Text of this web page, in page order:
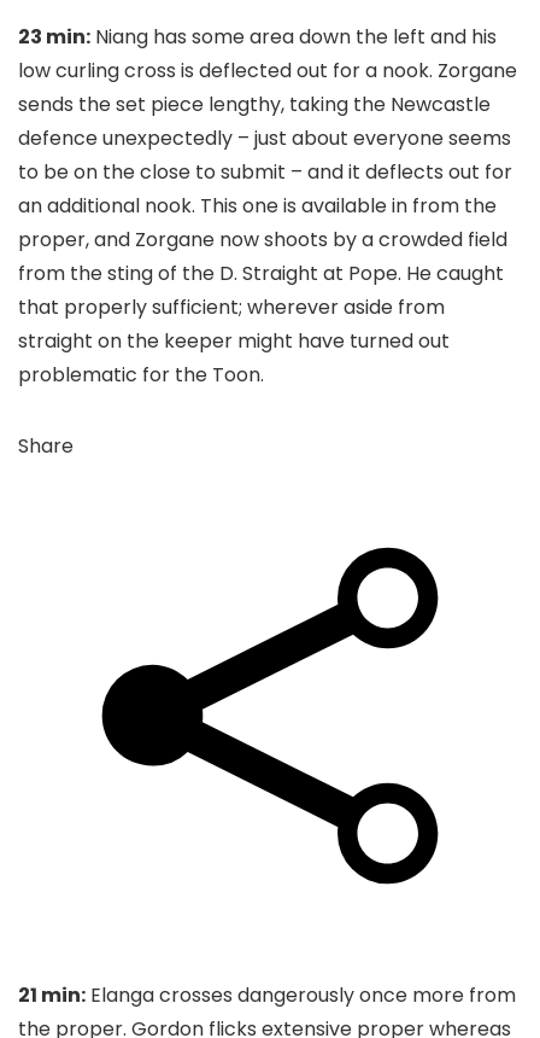
23 min: Niang has some area down the left and his
low curling cross is deflected out for a nook. Zorgane
sends the set piece lengthy, taking the Newcastle
defence unexpectedly – just about everyone seems
to be on the close to submit – and it deflects out for
an additional nook. This one is available in from the
proper, and Zorgane now shoots by a crowded field
from the sting of the D. Straight at Pope. He caught
that properly sufficient; wherever aside from
straight on the keeper might have turned out
problematic for the Toon.
Share
21 min: Elanga crosses dangerously once more from
the proper. Gordon flicks extensive proper whereas